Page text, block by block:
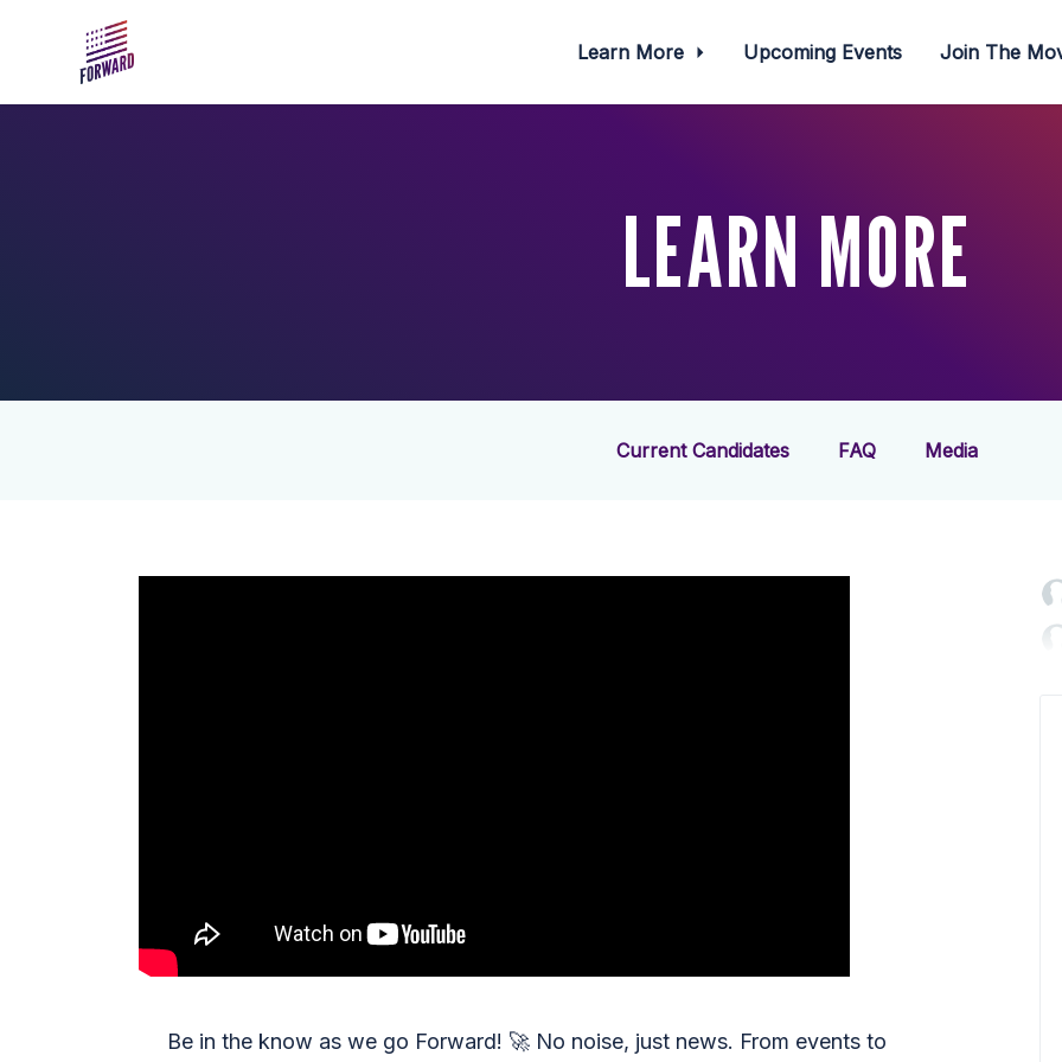
Learn More Upcoming Events Join The
LEARN MORE
Current Candidates FAQ Media
Be in the know as we go Forward! 🚀 No noise, just news. From events to